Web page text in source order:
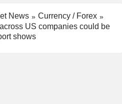
News
Currency / Forex
US companies could be
shows